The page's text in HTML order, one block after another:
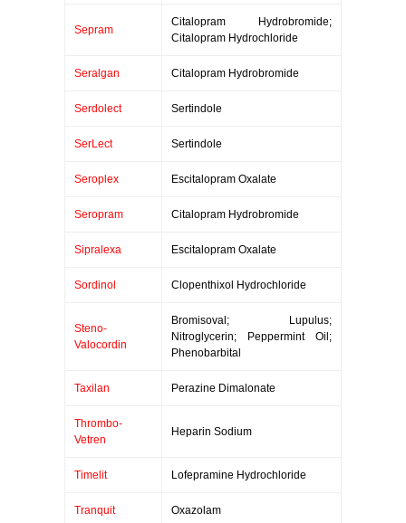
Sepram
Citalopram Hydrobromide;
Citalopram Hydrochloride
Seralgan Citalopram Hydrobromide
Serdolect Sertindole
SerLect Sertindole
Seroplex Escitalopram Oxalate
Seropram Citalopram Hydrobromide
Sipralexa Escitalopram Oxalate
Sordinol Clopenthixol Hydrochloride
Steno-
Valocordin
Bromisoval; Lupulus;
Nitroglycerin; Peppermint Oil;
Phenobarbital
Taxilan Perazine Dimalonate
Thrombo-
Vetren
Heparin Sodium
Timelit Lofepramine Hydrochloride
Tranquit Oxazolam